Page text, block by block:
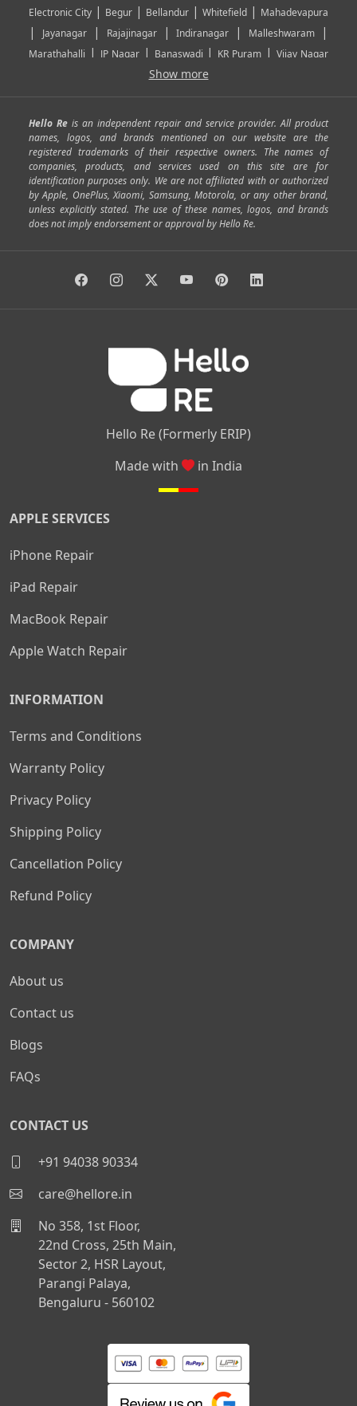
Electronic City | Begur | Bellandur | Whitefield | Mahadevapura
| Jayanagar| Rajajinagar|Indiranagar | Malleshwaram |
Marathahalli | JP Nagar| Banaswadi | KR Puram |Vijay Nagar
|Banashankari
Mathikere Yeshwantpur | Sarjapur Road Uttarahalli
|SP Road| Richmond Town|Murphy Town|Fraser Town|
Cox Town |Battarahalli|Sadashivnagar|Seshadripuram |
Shivajinagar|Ulsoor| Vasanth Nagar|Hoodi| Varthur|
Horamavu|Kalyan Nagar|Kammanahalli|Lingarajapuram|
Ramamurthy Nagar|HAL|Hebbal|Jalahalli | |
Anjanapura| Arekere |Kasturinagar |Gottigere|
Show more
Hello Re is an independent repair and service provider. All product
names, logos, and brands mentioned on our website are the
registered trademarks of their respective owners. The names of
companies, products, and services used on this site are for
identification purposes only. We are not affiliated with or authorized
by Apple, OnePlus, Xiaomi, Samsung, Motorola, or any other brand,
unless explicitly stated. The use of these names, logos, and brands
does not imply endorsement or approval by Hello Re.
Hello Re (Formerly ERIP)
Made with
in India
APPLE SERVICES
iPhone Repair
iPad Repair
MacBook Repair
Apple Watch Repair
INFORMATION
Terms and Conditions
Warranty Policy
Privacy Policy
Shipping Policy
Cancellation Policy
Refund Policy
COMPANY
About us
Contact us
Blogs
FAQs
CONTACT US
+91 94038 90334
care@hellore.in
No 358, 1st Floor,
22nd Cross, 25th Main,
Sector 2, HSR Layout,
Parangi Palaya,
Bengaluru - 560102